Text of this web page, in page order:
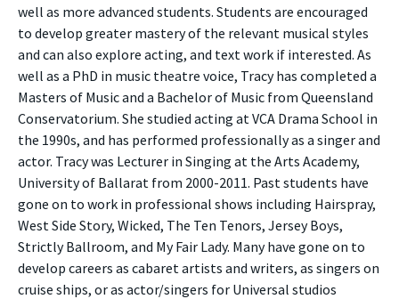
well as more advanced students. Students are encouraged
to develop greater mastery of the relevant musical styles
and can also explore acting, and text work if interested. As
well as a PhD in music theatre voice, Tracy has completed a
Masters of Music and a Bachelor of Music from Queensland
Conservatorium. She studied acting at VCA Drama School in
the 1990s, and has performed professionally as a singer and
actor. Tracy was Lecturer in Singing at the Arts Academy,
University of Ballarat from 2000-2011. Past students have
gone on to work in professional shows including Hairspray,
West Side Story, Wicked, The Ten Tenors, Jersey Boys,
Strictly Ballroom, and My Fair Lady. Many have gone on to
develop careers as cabaret artists and writers, as singers on
cruise ships, or as actor/singers for Universal studios